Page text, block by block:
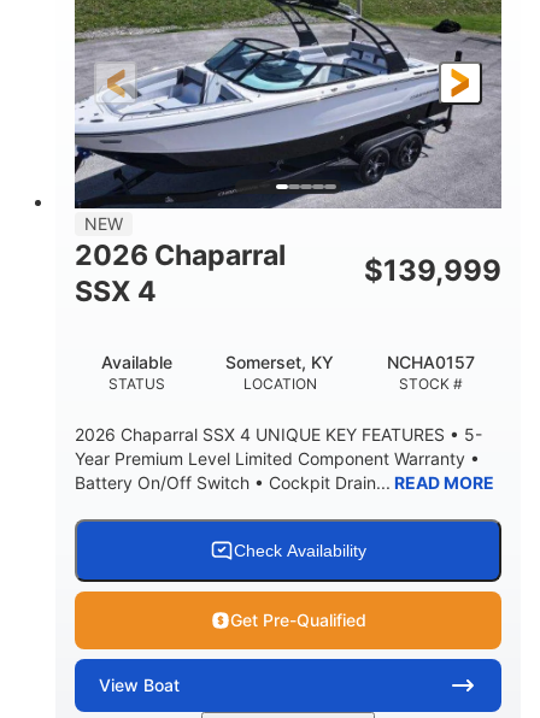
FUEL TYPE
Gas.
LENGTH
30' 2"
LENGTH W/ SWIM PLATFORM
30' 2"
BEAM
9 '
BRIDGE CLEARANCE WITH ARCH TOWER
8' 10"
DOWN
6' 7"
DRY WEIGHT
6200 lbs
PERSON CAPACITY
Yacht Certified.
WEIGHT CAPACITY FUEL CAPACITY
3.80 gal
15.00 gal Fiberglass
NEW
2026 Chaparral
SSX 4
$139,999
STATUS
Available
LOCATION
Somerset, KY
STOCK #
NCHA0157
2026 Chaparral SSX 4 UNIQUE KEY FEATURES • 5-
Year Premium Level Limited Component Warranty •
Battery On/Off Switch • Cockpit Drain... READ MORE
Check Availability
Get Pre-Qualified
View Boat